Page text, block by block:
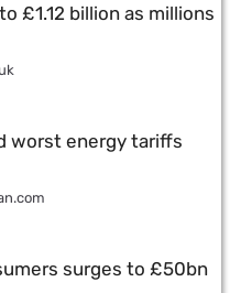
£1.12 billion as millions
worst energy tariffs
surges to £50bn